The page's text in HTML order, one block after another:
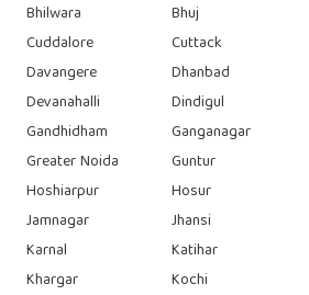
Bhilwara
Bhuj
Cuddalore
Cuttack
Davangere
Dhanbad
Devanahalli
Dindigul
Gandhidham
Ganganagar
Greater Noida
Guntur
Hoshiarpur
Hosur
Jamnagar
Jhansi
Karnal
Katihar
Khargar
Kochi